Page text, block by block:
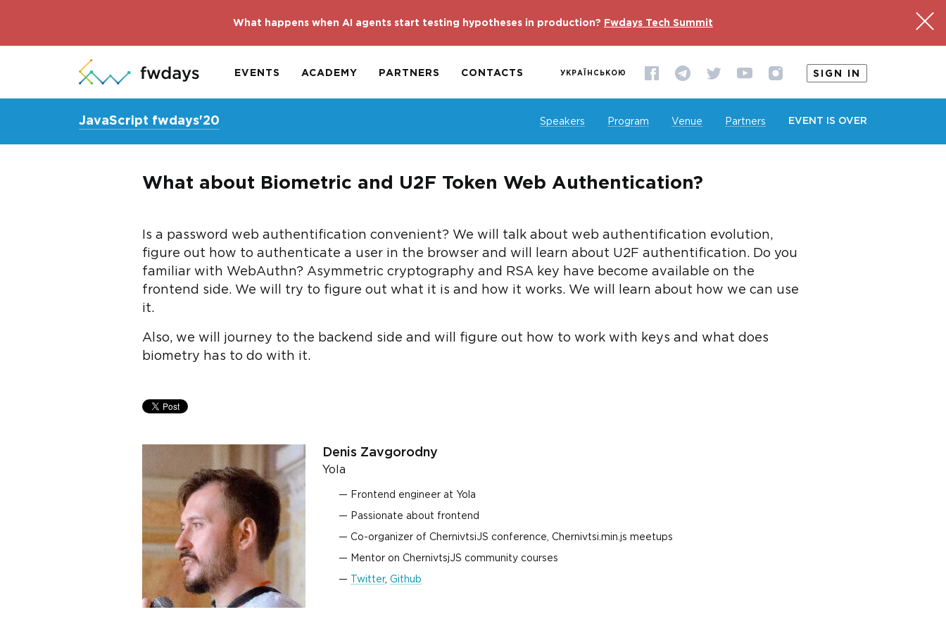
What happens when AI agents start testing hypotheses in production? Fwdays Tech Summit
EVENTS ACADEMY PARTNERS CONTACTS УКРАЇНСЬКОЮ SIGN IN
JavaScript fwdays'20 Speakers Program Venue Partners EVENT IS OVER
What about Biometric and U2F Token Web Authentication?
Is a password web authentification convenient? We will talk about web authentification evolution,
figure out how to authenticate a user in the browser and will learn about U2F authentification. Do you
familiar with WebAuthn? Asymmetric cryptography and RSA key have become available on the
frontend side. We will try to figure out what it is and how it works. We will learn about how we can use
it.
Also, we will journey to the backend side and will figure out how to work with keys and what does
biometry has to do with it.
Denis Zavgorodny
Yola
Frontend engineer at Yola
Passionate about frontend
Co-organizer of ChernivtsiJS conference, Chernivtsi.min.js meetups
Mentor on ChernivtsjJS community courses
Twitter, Github